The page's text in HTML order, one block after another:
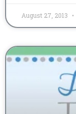
August 27, 2013